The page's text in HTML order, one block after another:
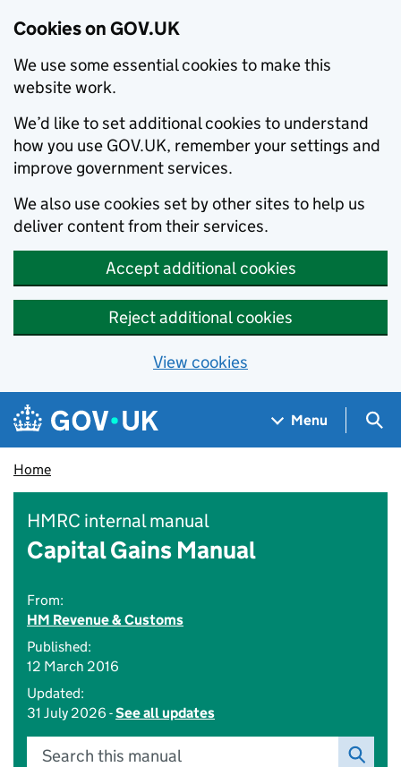
Cookies on GOV.UK
We use some essential cookies to make this
website work.
We’d like to set additional cookies to understand
how you use GOV.UK, remember your settings and
improve government services.
We also use cookies set by other sites to help us
deliver content from their services.
Accept additional cookies
Reject additional cookies
View cookies
Skip to main content
Navigation menu
Menu
Home
HMRC internal manual
Capital Gains Manual
From:
HM Revenue & Customs
Published:
12 March 2016
Updated:
31 July 2026 -See all updates
Search this manual